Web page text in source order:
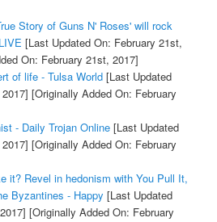
Story of Guns N' Roses' will rock
[Last Updated On: February 21st,
On: February 21st, 2017]
of life - Tulsa World[Last Updated
[Originally Added On: February
- Daily Trojan Online[Last Updated
[Originally Added On: February
it? Revel in hedonism with You Pull It,
Byzantines - Happy [Last Updated
[Originally Added On: February